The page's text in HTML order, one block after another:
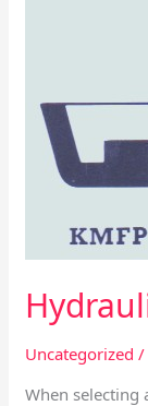
Uncategorized
When selecting